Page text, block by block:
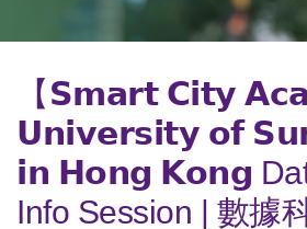
【𝗦𝗺𝗮𝗿𝘁 𝗖𝗶𝘁𝘆
𝗨𝗻𝗶𝘃𝗲𝗿𝘀𝗶𝘁𝘆 𝗼𝗳
𝗶𝗻 𝗛𝗼𝗻𝗴 𝗞𝗼𝗻𝗴
Info Session | 數據